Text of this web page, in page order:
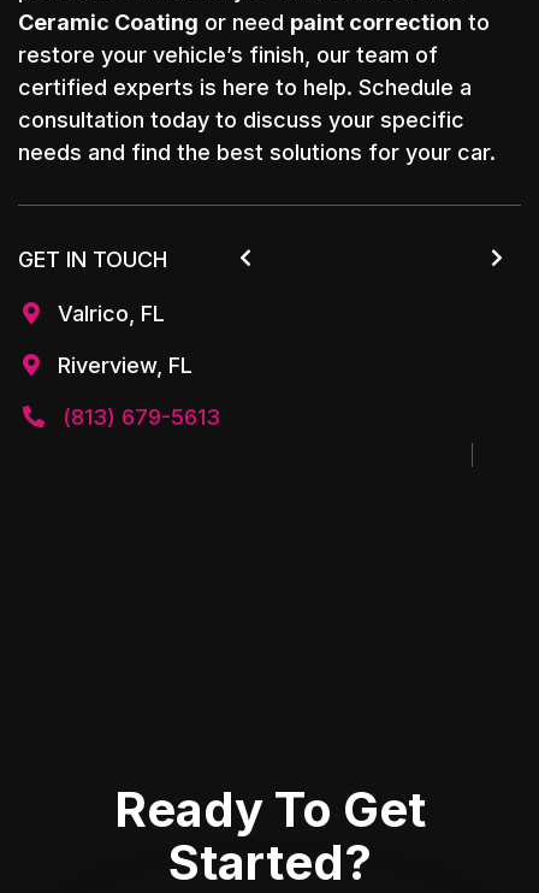
Ceramic Coating or need paint correction to
restore your vehicle’s finish, our team of
certified experts is here to help. Schedule a
consultation today to discuss your specific
needs and find the best solutions for your car.
GET IN TOUCH
 Valrico, FL
 Riverview, FL
 (813) 679-5613
 
Ready To Get
Started?